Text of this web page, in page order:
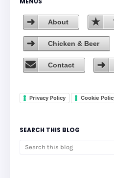
About
Chicken & Beer
Contact
Privacy Policy Cookie
SEARCH THIS BLOG